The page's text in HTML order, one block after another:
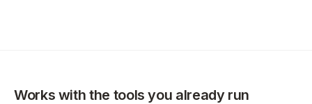
Works with the tools you already run